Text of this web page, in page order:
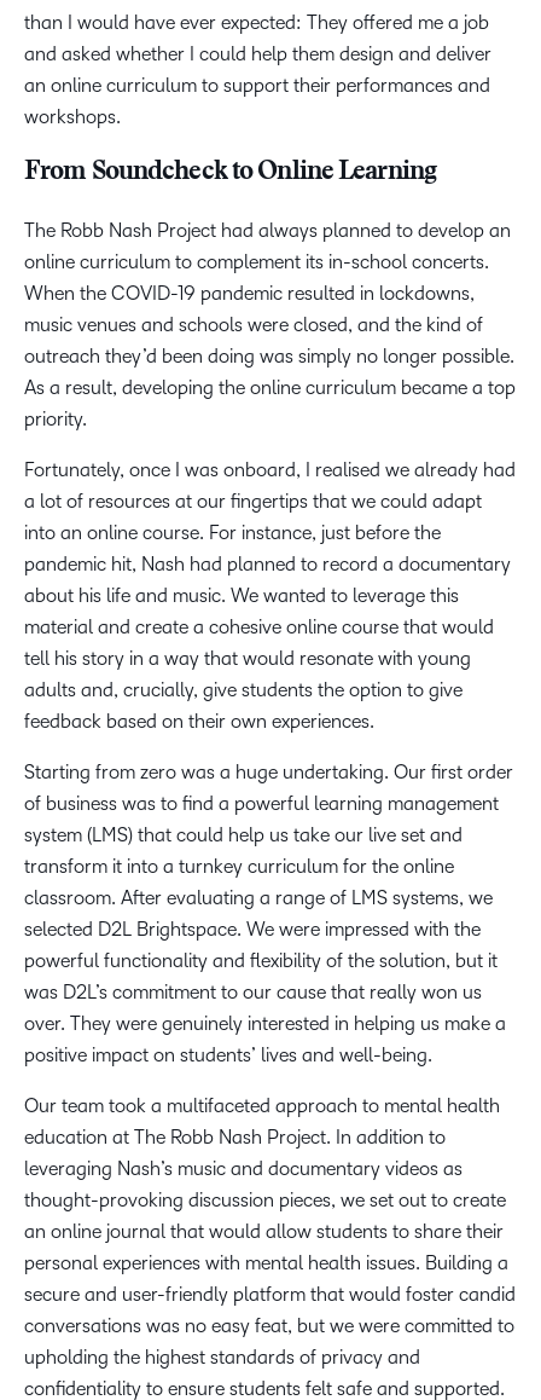
than I would have ever expected: They offered me a job
and asked whether I could help them design and deliver
an online curriculum to support their performances and
workshops.
From Soundcheck to Online Learning
The Robb Nash Project had always planned to develop an
online curriculum to complement its in-school concerts.
When the COVID-19 pandemic resulted in lockdowns,
music venues and schools were closed, and the kind of
outreach they’d been doing was simply no longer possible.
As a result, developing the online curriculum became a top
priority.
Fortunately, once I was onboard, I realised we already had
a lot of resources at our fingertips that we could adapt
into an online course. For instance, just before the
pandemic hit, Nash had planned to record a documentary
about his life and music. We wanted to leverage this
material and create a cohesive online course that would
tell his story in a way that would resonate with young
adults and, crucially, give students the option to give
feedback based on their own experiences.
Starting from zero was a huge undertaking. Our first order
of business was to find a powerful learning management
system (LMS) that could help us take our live set and
transform it into a turnkey curriculum for the online
classroom. After evaluating a range of LMS systems, we
selected D2L Brightspace. We were impressed with the
powerful functionality and flexibility of the solution, but it
was D2L’s commitment to our cause that really won us
over. They were genuinely interested in helping us make a
positive impact on students’ lives and well-being.
Our team took a multifaceted approach to mental health
education at The Robb Nash Project. In addition to
leveraging Nash’s music and documentary videos as
thought-provoking discussion pieces, we set out to create
an online journal that would allow students to share their
personal experiences with mental health issues. Building a
secure and user-friendly platform that would foster candid
conversations was no easy feat, but we were committed to
upholding the highest standards of privacy and
confidentiality to ensure students felt safe and supported.